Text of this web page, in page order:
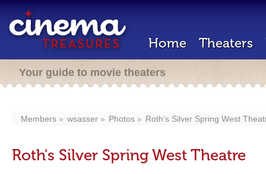
Home Theaters
Your guide to movie theaters
Members wsasser Photos Roth's Silver Spring West
Roth's Silver Spring West Theatre